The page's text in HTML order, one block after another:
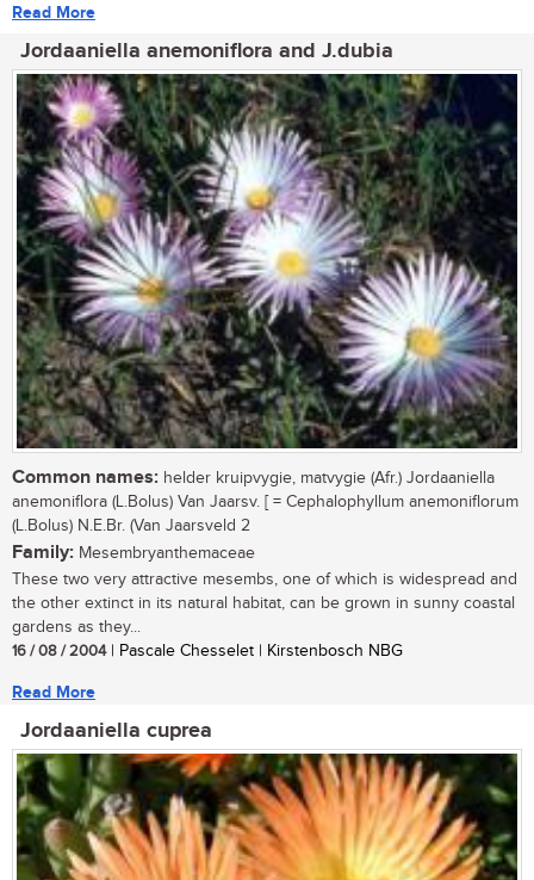
Read More
Jordaaniella anemoniflora and J.dubia
Common names: helder kruipvygie, matvygie (Afr.) Jordaaniella
anemoniflora (L.Bolus) Van Jaarsv. [ = Cephalophyllum anemoniflorum
(L.Bolus) N.E.Br. (Van Jaarsveld 2
Family: Mesembryanthemaceae
These two very attractive mesembs, one of which is widespread and
the other extinct in its natural habitat, can be grown in sunny coastal
gardens as they...
16 / 08 / 2004| Pascale Chesselet | Kirstenbosch NBG
Read More
Jordaaniella cuprea